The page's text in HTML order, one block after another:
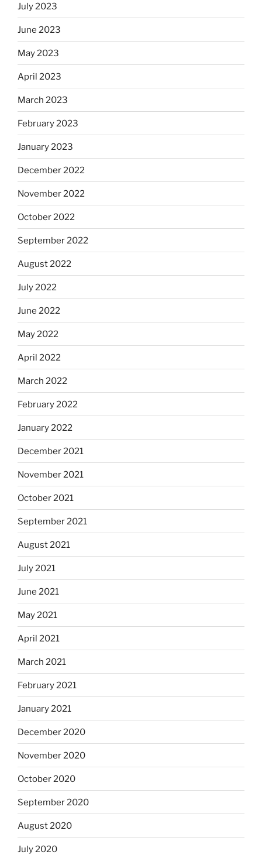
July 2023
June 2023
May 2023
April 2023
March 2023
February 2023
January 2023
December 2022
November 2022
October 2022
September 2022
August 2022
July 2022
June 2022
May 2022
April 2022
March 2022
February 2022
January 2022
December 2021
November 2021
October 2021
September 2021
August 2021
July 2021
June 2021
May 2021
April 2021
March 2021
February 2021
January 2021
December 2020
November 2020
October 2020
September 2020
August 2020
July 2020